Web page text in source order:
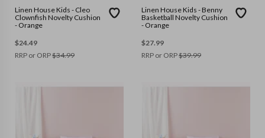
Linen House Kids - Cleo
Clownfish Novelty Cushion
- Orange
$24.49
RRP or ORP$34.99
Linen House Kids - Benny
Basketball Novelty Cushion
- Orange
$27.99
RRP or ORP$39.99